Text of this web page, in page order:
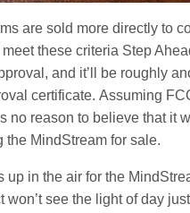
are sold more directly to
meet these criteria Step
and it’ll be roughly
certificate. Assuming
no reason to believe that it
the MindStream for sale.
up in the air for the
won’t see the light of day